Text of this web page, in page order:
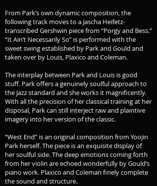
From Park’s own dynamic composition, the
following track moves to a Jascha Heifetz-
transcribed Gershwin piece from “Porgy and Bess.”
“It Ain’t Necessarily So” is performed with the
sweet swing established by Park and Gould and
taken over by Louis, Plaxico and Coleman.
The interplay between Park and Louis is good
stuff. Park offers a genuinely soulful approach to
the Jazz standard and she works it magnificently.
With all the precision of her classical training at her
disposal, Park can still interject raw and plaintive
imagery into her version of the classic.
“West End” is an original composition from Yoojin
Park herself. The piece is an exquisite display of
her soulful side. The deep emotions coming forth
from her violin are echoed wonderfully by Gould’s
piano work. Plaxico and Coleman finely complete
the sound and structure.